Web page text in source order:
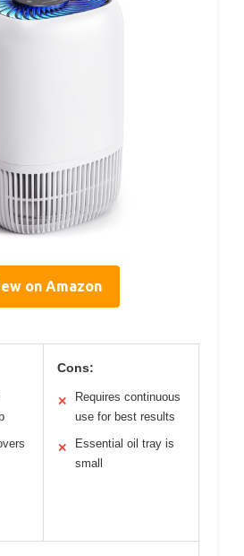
on Amazon
Cons:
✕
Requires continuous
use for best results
✕
Essential oil tray is
small